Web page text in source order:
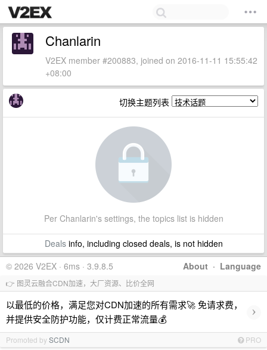
Chanlarin
V2EX member #200883, joined on 2016-11-11 15:55:42
+08:00
切换主题列表
Per Chanlarin's settings, the topics list is hidden
Dealsinfo, including closed deals, is not hidden
About · Language
© 2026 V2EX · 6ms · 3.9.8.5
👉 图灵云融合CDN加速，大厂资源、比价全网
以最低的价格，满足您对CDN加速的所有需求🚀 免请求费，
并提供安全防护功能，仅计费正常流量💰
›
Promoted bySCDN PRO